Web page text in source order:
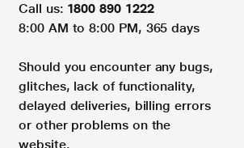
Call us: 1800 890 1222
8:00 AM to 8:00 PM, 365 days
Should you encounter any bugs,
glitches, lack of functionality,
delayed deliveries, billing errors
or other problems on the
website.